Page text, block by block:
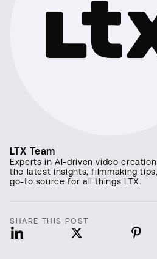
LTX Team
Experts in AI-driven video
the latest insights, filmmaking
go-to source for all things LTX.
SHARE THIS POST